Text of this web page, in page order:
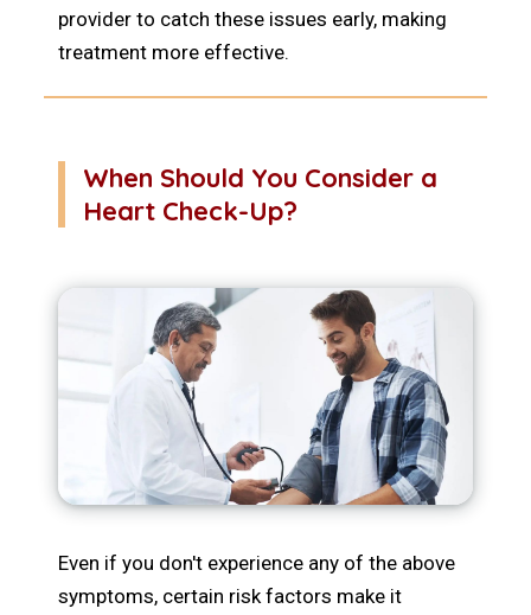
provider to catch these issues early, making
treatment more effective.
When Should You Consider a
Heart Check-Up?
Even if you don't experience any of the above
symptoms, certain risk factors make it